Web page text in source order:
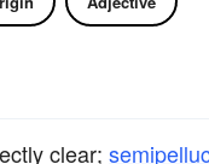
clear;